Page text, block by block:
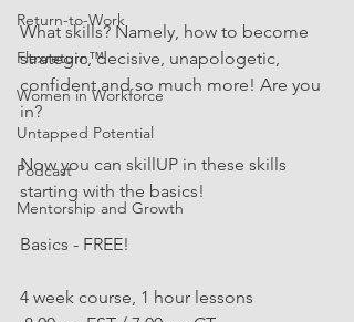
Return-to-Work
Flexreturn™
Women in Workforce
Untapped Potential
Podcast
Mentorship and Growth
What skills? Namely, how to become
strategic, decisive, unapologetic,
confident and so much more! Are you
in?
Now you can skillUP in these skills
starting with the basics!
Basics - FREE!
4 week course, 1 hour lessons